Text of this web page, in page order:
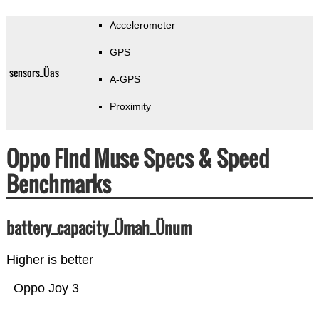
sensors_Üas
Accelerometer
GPS
A-GPS
Proximity
Oppo FInd Muse Specs & Speed
Benchmarks
battery_capacity_Ümah_Ünum
Higher is better
Oppo Joy 3